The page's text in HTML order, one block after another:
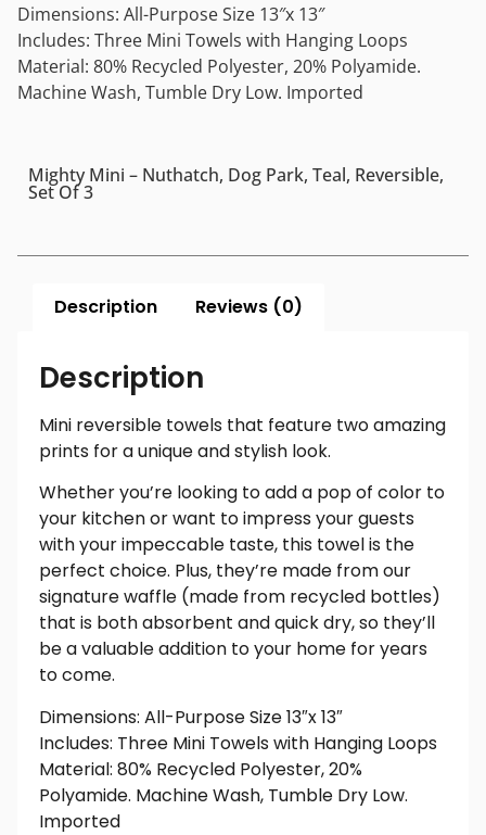
Dimensions: All-Purpose Size 13″x 13″
Includes: Three Mini Towels with Hanging Loops
Material: 80% Recycled Polyester, 20% Polyamide.
Machine Wash, Tumble Dry Low. Imported
Mighty Mini – Nuthatch, Dog Park, Teal, Reversible,
Set Of 3
Description Reviews (0)
Description
Mini reversible towels that feature two amazing
prints for a unique and stylish look.
Whether you’re looking to add a pop of color to
your kitchen or want to impress your guests
with your impeccable taste, this towel is the
perfect choice. Plus, they’re made from our
signature waffle (made from recycled bottles)
that is both absorbent and quick dry, so they’ll
be a valuable addition to your home for years
to come.
Dimensions: All-Purpose Size 13″x 13″
Includes: Three Mini Towels with Hanging Loops
Material: 80% Recycled Polyester, 20%
Polyamide. Machine Wash, Tumble Dry Low.
Imported